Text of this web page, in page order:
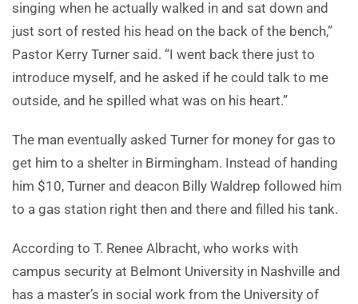
singing when he actually walked in and sat down and
just sort of rested his head on the back of the bench,”
Pastor Kerry Turner said. “I went back there just to
introduce myself, and he asked if he could talk to me
outside, and he spilled what was on his heart.”
The man eventually asked Turner for money for gas to
get him to a shelter in Birmingham. Instead of handing
him $10, Turner and deacon Billy Waldrep followed him
to a gas station right then and there and filled his tank.
According to T. Renee Albracht, who works with
campus security at Belmont University in Nashville and
has a master’s in social work from the University of